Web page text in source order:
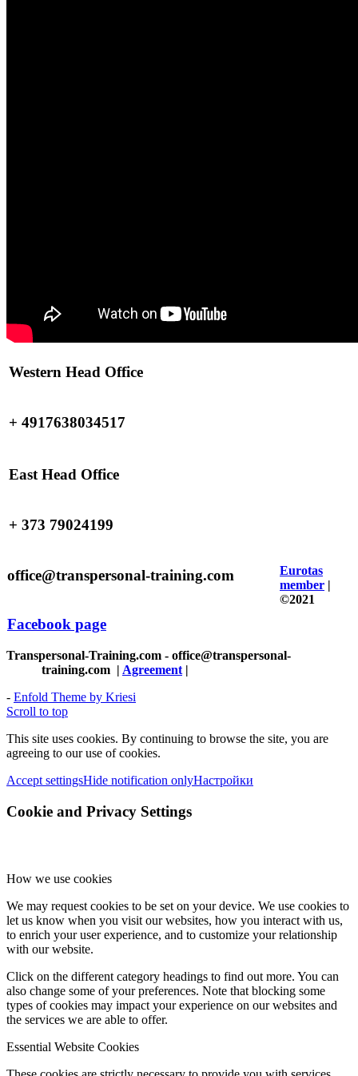
Western Head Office
+ 4917638034517
East Head Office
+ 373 79024199
office@transpersonal-training.com
Facebook page
Eurotas
member |
©2021
Transpersonal-Training.com - office@transpersonal-
training.com | Agreement |
- Enfold Theme by Kriesi
Scroll to top
This site uses cookies. By continuing to browse the site, you are
agreeing to our use of cookies.
Accept settingsHide notification onlyНастройки
Cookie and Privacy Settings
How we use cookies
We may request cookies to be set on your device. We use cookies to
let us know when you visit our websites, how you interact with us,
to enrich your user experience, and to customize your relationship
with our website.
Click on the different category headings to find out more. You can
also change some of your preferences. Note that blocking some
types of cookies may impact your experience on our websites and
the services we are able to offer.
Essential Website Cookies